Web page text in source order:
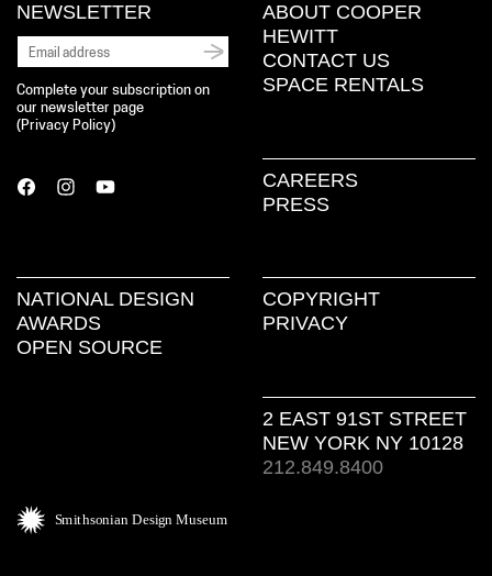
NEWSLETTER
Complete your subscription on
our newsletter page
( Privacy Policy)
ABOUT COOPER
HEWITT
CONTACT US
SPACE RENTALS
CAREERS
PRESS
NATIONAL DESIGN
AWARDS
OPEN SOURCE
COPYRIGHT
PRIVACY
2 EAST 91ST STREET
NEW YORK NY 10128
212.849.8400